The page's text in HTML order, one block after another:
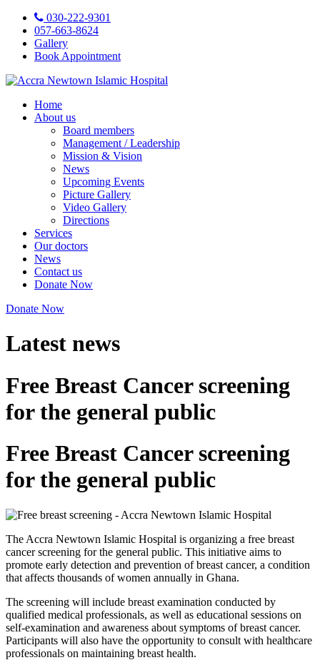
030-222-9301
057-663-8624
Gallery
Book Appointment
Home
About us
Board members
Management / Leadership
Mission & Vision
News
Upcoming Events
Picture Gallery
Video Gallery
Directions
Services
Our doctors
News
Contact us
Donate Now
Donate Now
Latest news
Free Breast Cancer screening
for the general public
Free Breast Cancer screening
for the general public
The Accra Newtown Islamic Hospital is organizing a free breast
cancer screening for the general public. This initiative aims to
promote early detection and prevention of breast cancer, a condition
that affects thousands of women annually in Ghana.
The screening will include breast examination conducted by
qualified medical professionals, as well as educational sessions on
self-examination and awareness about symptoms of breast cancer.
Participants will also have the opportunity to consult with healthcare
professionals on maintaining breast health.